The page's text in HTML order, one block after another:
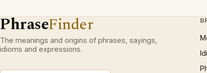
PhraseFinder
The meanings and origins of phrases, sayings,
idioms and expressions.